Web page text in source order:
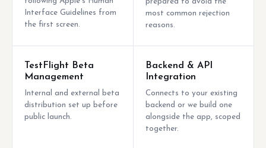
Interface Guidelines from
the first screen.
most common rejection
reasons.
TestFlight Beta
Management
Internal and external beta
distribution set up before
public launch.
Backend & API
Integration
Connects to your existing
backend or we build one
alongside the app, scoped
together.